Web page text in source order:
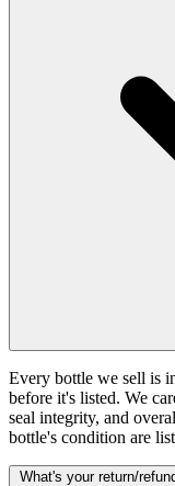
Every bottle we sell is
before it's listed. We
seal integrity, and
bottle's condition are
What's your return/